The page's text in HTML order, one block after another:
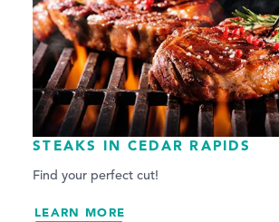
STEAKS IN CEDAR RAPIDS
Find your perfect cut!
LEARN MORE